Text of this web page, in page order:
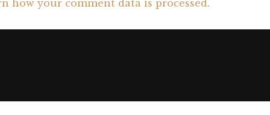
how your comment data is processed.